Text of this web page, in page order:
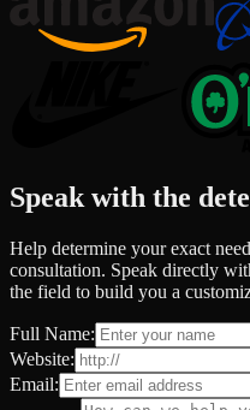
Speak with the
Help determine your exact
consultation. Speak directly
the field to build you a
Full Name:
Website:
Email: